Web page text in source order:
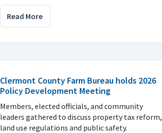
Read More
Clermont County Farm Bureau holds 2026
Policy Development Meeting
Members, elected officials, and community
leaders gathered to discuss property tax reform,
land use regulations and public safety.